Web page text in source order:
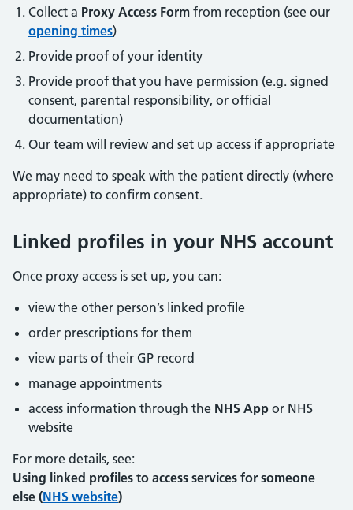
Collect a Proxy Access Form from reception (see our
opening times)
Provide proof of your identity
Provide proof that you have permission (e.g. signed
consent, parental responsibility, or official
documentation)
Our team will review and set up access if appropriate
We may need to speak with the patient directly (where
appropriate) to confirm consent.
Linked profiles in your NHS account
Once proxy access is set up, you can:
view the other person’s linked profile
order prescriptions for them
view parts of their GP record
manage appointments
access information through the NHS App or NHS
website
For more details, see:
Using linked profiles to access services for someone
else (NHS website)